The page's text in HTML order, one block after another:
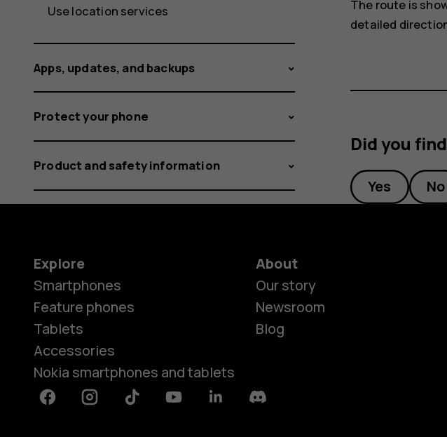
The route is
detailed
Did you
Yes No
Use location services
Apps, updates, and backups
Protect your phone
Product and safety information
Explore
Smartphones
Feature phones
Tablets
Accessories
Nokia smartphones and tablets
About
Our story
Newsroom
Blog
FacebookInstagramTiktok YoutubeLinkedinDiscord